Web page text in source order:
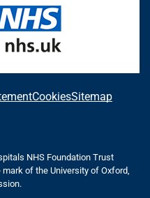
CookiesSitemap
NHS Foundation Trust
of the University of Oxford,